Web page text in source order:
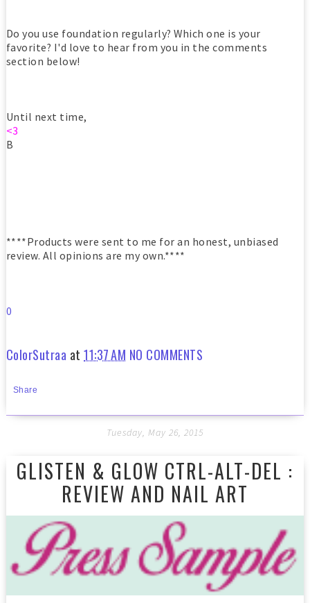
Do you use foundation regularly? Which one is your
favorite? I'd love to hear from you in the comments
section below!
Until next time,
<3
B
****Products were sent to me for an honest, unbiased
review. All opinions are my own.****
0
ColorSutraa at11:37 AM NO COMMENTS
Share
Tuesday, May 26, 2015
GLISTEN & GLOW CTRL-ALT-DEL :
REVIEW AND NAIL ART